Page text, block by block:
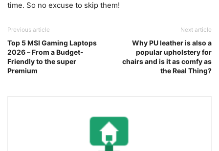
time. So no excuse to skip them!
Previous article
Top 5 MSI Gaming Laptops
2026 – From a Budget-
Friendly to the super
Premium
Next article
Why PU leather is also a
popular upholstery for
chairs and is it as comfy as
the Real Thing?